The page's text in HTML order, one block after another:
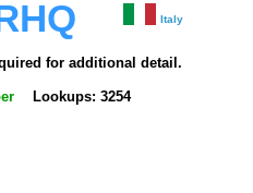
Italy
for additional detail.
Lookups: 3254